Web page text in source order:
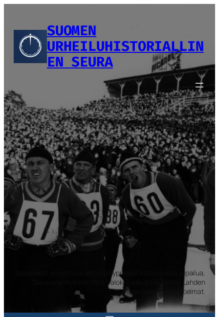
SUOMEN
URHEILUHISTORIALLIN
EN SEURA
Norjalaiset ja ruotsalaiset mäkihyppääjät katsomassa kilpailua,
Salpausselän kisat 1959. Valokuvaaja Erkki Halme. Lahden
museoiden kuvakokoelmat.